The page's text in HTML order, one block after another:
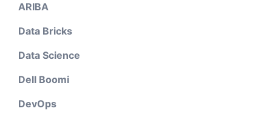
ARIBA
Data Bricks
Data Science
Dell Boomi
DevOps